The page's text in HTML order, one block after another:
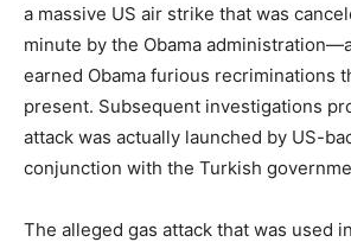
a massive US air strike that was
minute by the Obama
earned Obama furious recriminations
present. Subsequent investigations
attack was actually launched by US-
conjunction with the Turkish
The alleged gas attack that was used